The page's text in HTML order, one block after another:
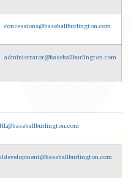
concessions@baseballburlington.com
administrator@baseballburlington.com
HL@baseballburlington.com